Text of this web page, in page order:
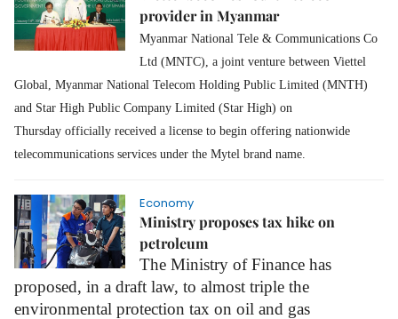
provider in Myanmar
Myanmar National Tele & Communications Co
Ltd (MNTC), a joint venture between Viettel
Global, Myanmar National Telecom Holding Public Limited (MNTH)
and Star High Public Company Limited (Star High) on
Thursday officially received a license to begin offering nationwide
telecommunications services under the Mytel brand name.
Economy
Ministry proposes tax hike on
petroleum
The Ministry of Finance has
proposed, in a draft law, to almost triple the
environmental protection tax on oil and gas